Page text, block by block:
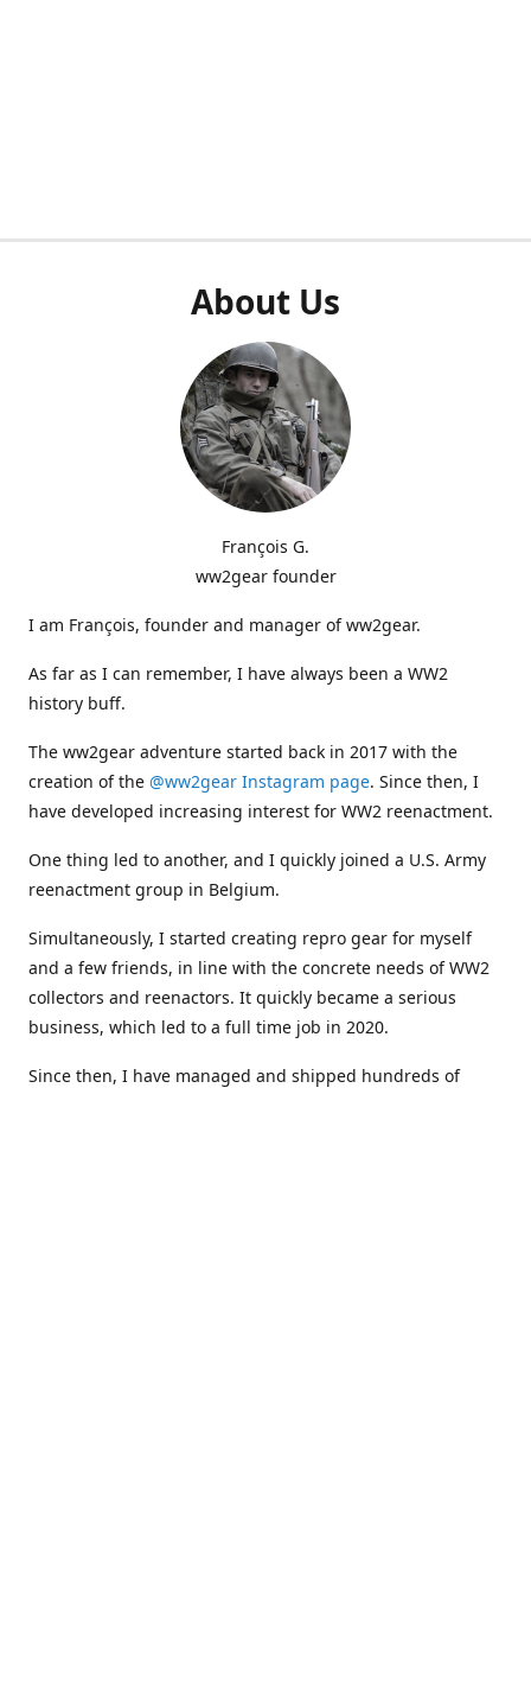
About Us
François G.
ww2gear founder
I am François, founder and manager of ww2gear.
As far as I can remember, I have always been a WW2
history buff.
The ww2gear adventure started back in 2017 with the
creation of the @ww2gear Instagram page. Since then, I
have developed increasing interest for WW2 reenactment.
One thing led to another, and I quickly joined a U.S. Army
reenactment group in Belgium.
Simultaneously, I started creating repro gear for myself
and a few friends, in line with the concrete needs of WW2
collectors and reenactors. It quickly became a serious
business, which led to a full time job in 2020.
Since then, I have managed and shipped hundreds of